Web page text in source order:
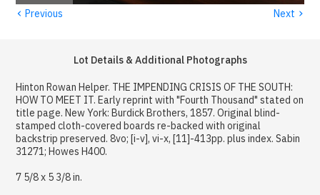
‹ Previous Next ›
Lot Details & Additional Photographs
Hinton Rowan Helper. THE IMPENDING CRISIS OF THE SOUTH:
HOW TO MEET IT. Early reprint with "Fourth Thousand" stated on
title page. New York: Burdick Brothers, 1857. Original blind-
stamped cloth-covered boards re-backed with original
backstrip preserved. 8vo; [i-v], vi-x, [11]-413pp. plus index. Sabin
31271; Howes H400.
7 5/8 x 5 3/8 in.